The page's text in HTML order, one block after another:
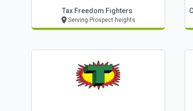
Tax Freedom Fighters
Serving Prospect heights